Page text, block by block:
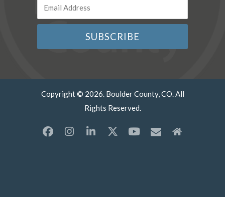
Copyright © 2026. Boulder County, CO. All
Rights Reserved.